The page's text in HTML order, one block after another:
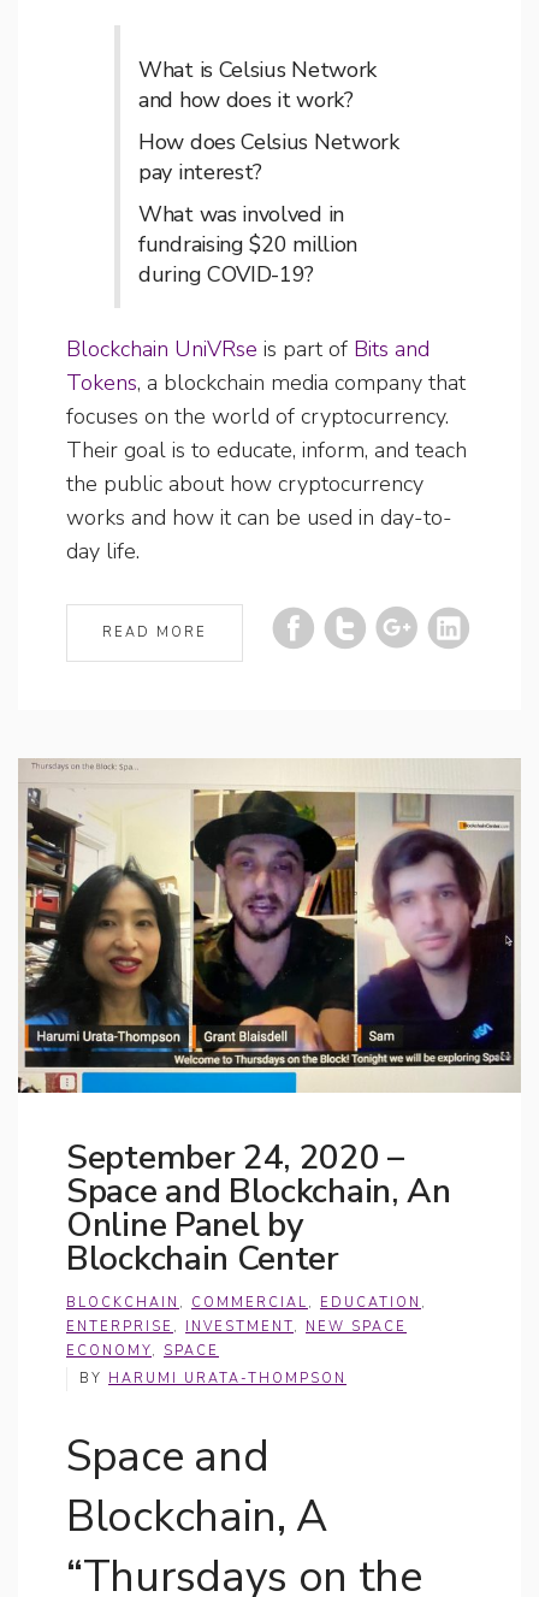
What is Celsius Network
and how does it work?
How does Celsius Network
pay interest?
What was involved in
fundraising $20 million
during COVID-19?
Blockchain UniVRse is part of Bits and
Tokens, a blockchain media company that
focuses on the world of cryptocurrency.
Their goal is to educate, inform, and teach
the public about how cryptocurrency
works and how it can be used in day-to-
day life.
READ MORE
September 24, 2020 –
Space and Blockchain, An
Online Panel by
Blockchain Center
BLOCKCHAIN , COMMERCIAL , EDUCATION ,
ENTERPRISE , INVESTMENT, NEW SPACE
ECONOMY, SPACE
BY HARUMI URATA-THOMPSON
Space and
Blockchain, A
“Thursdays on the